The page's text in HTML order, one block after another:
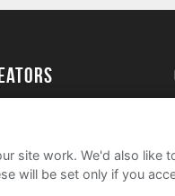
site work. We'd also
will be set only if you